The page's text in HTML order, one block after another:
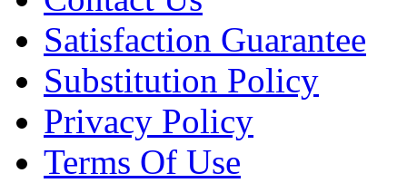
Satisfaction Guarantee
Substitution Policy
Privacy Policy
Terms Of Use